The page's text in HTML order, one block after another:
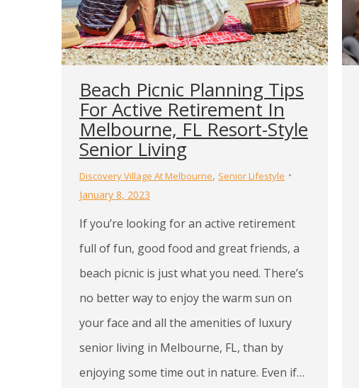
Beach Picnic Planning Tips
For Active Retirement In
Melbourne, FL Resort-Style
Senior Living
Discovery Village At Melbourne, Senior Lifestyle
January 8, 2023
If you’re looking for an active retirement
full of fun, good food and great friends, a
beach picnic is just what you need. There’s
no better way to enjoy the warm sun on
your face and all the amenities of luxury
senior living in Melbourne, FL, than by
enjoying some time out in nature. Even if…